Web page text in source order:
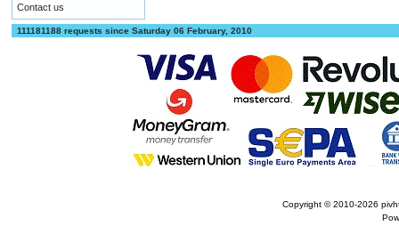
Contact us
111181188 requests since Saturday 06 February, 2010
Copyright © 2010-2026